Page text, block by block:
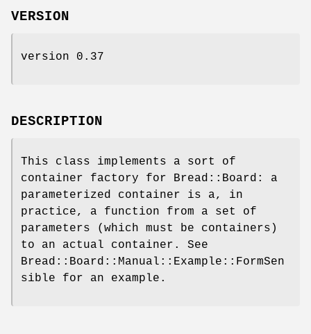
VERSION
version 0.37
DESCRIPTION
This class implements a sort of
container factory for Bread::Board: a
parameterized container is a, in
practice, a function from a set of
parameters (which must be containers)
to an actual container. See
Bread::Board::Manual::Example::FormSen
sible for an example.